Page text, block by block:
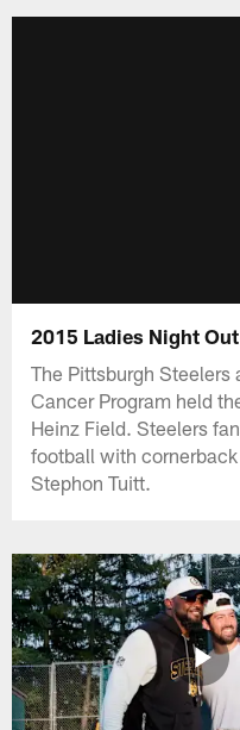
2015 Ladies Night
The Pittsburgh Steelers
Cancer Program held
Heinz Field. Steelers
football with
Stephon Tuitt.